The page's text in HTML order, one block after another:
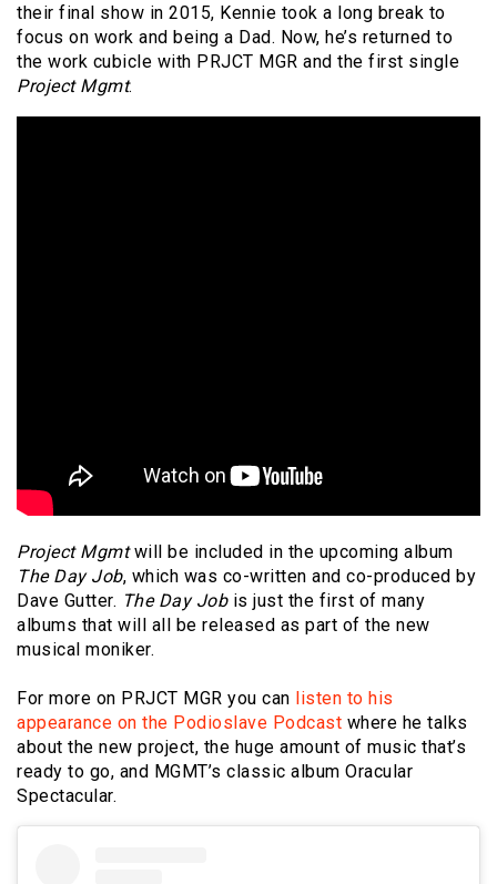
their final show in 2015, Kennie took a long break to
focus on work and being a Dad. Now, he’s returned to
the work cubicle with PRJCT MGR and the first single
Project Mgmt.
Project Mgmtwill be included in the upcoming album
The Day Job, which was co-written and co-produced by
Dave Gutter. The Day Jobis just the first of many
albums that will all be released as part of the new
musical moniker.
For more on PRJCT MGR you can listen to his
appearance on the Podioslave Podcast where he talks
about the new project, the huge amount of music that’s
ready to go, and MGMT’s classic album Oracular
Spectacular.